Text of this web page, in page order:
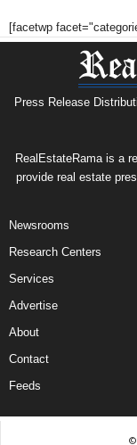
[facetwp
Press Release
RealEstateRama is a
provide real estate
Newsrooms
Research Centers
Services
Advertise
About
Contact
Feeds
©